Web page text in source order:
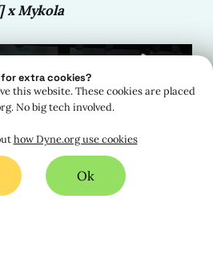
x Mykola
for extra cookies?
this website. These cookies are placed
No big tech involved.
how Dyne.org use cookies
Ok